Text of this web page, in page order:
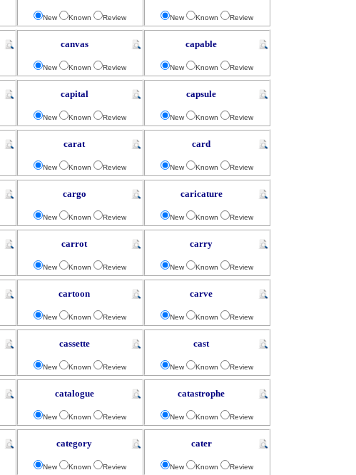
New Known Review New Known Review
canvas
New Known Review
capable
New Known Review
capital
New Known Review
capsule
New Known Review
carat
New Known Review
card
New Known Review
cargo
New Known Review
caricature
New Known Review
carrot
New Known Review
carry
New Known Review
cartoon
New Known Review
carve
New Known Review
cassette
New Known Review
cast
New Known Review
catalogue
New Known Review
catastrophe
New Known Review
category
New Known Review
cater
New Known Review